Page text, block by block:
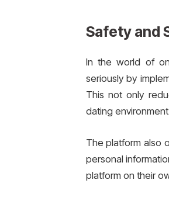
Safety and
In the world of
seriously by
This not only
dating
The platform also
personal
platform on their